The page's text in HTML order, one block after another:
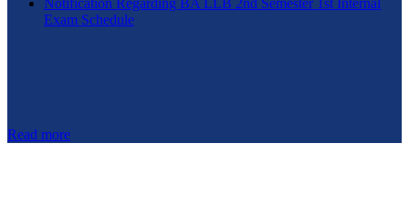
Notification Regarding BA LLB 2nd Semester 1st Internal
Exam Schedule
Read more